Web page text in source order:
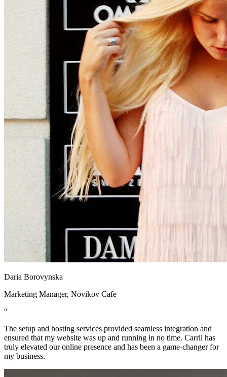
Daria Borovynska
Marketing Manager, Novikov Cafe
“
The setup and hosting services provided seamless integration and
ensured that my website was up and running in no time. Carril has
truly elevated our online presence and has been a game-changer for
my business.